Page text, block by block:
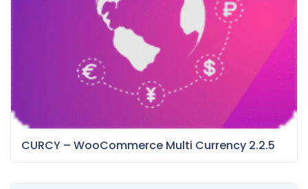
CURCY – WooCommerce Multi Currency 2.2.5